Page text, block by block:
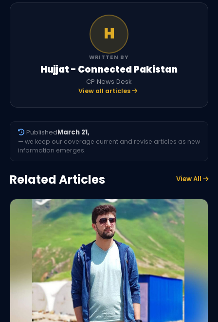
H
WRITTEN BY
Hujjat - Connected Pakistan
CP News Desk
View all articles
PublishedMarch 21,
— we keep our coverage current and revise articles as new
information emerges.
Related Articles View All